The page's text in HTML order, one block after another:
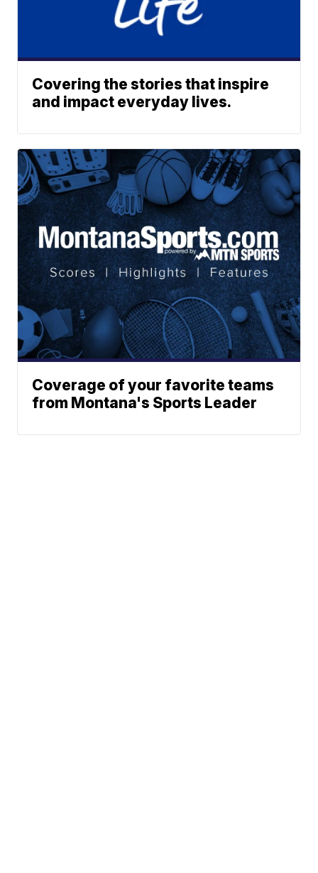
Covering the stories that inspire
and impact everyday lives.
Coverage of your favorite teams
from Montana's Sports Leader